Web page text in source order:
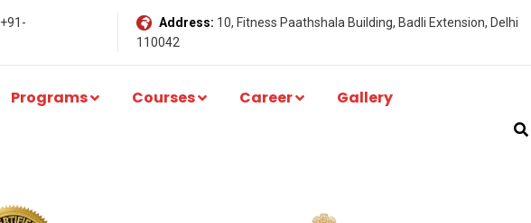
+91-
Address: 10, Fitness Paathshala Building, Badli Extension, Delhi
110042
Programs Courses Career Gallery